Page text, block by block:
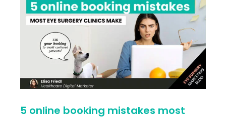
5 online booking mistakes most